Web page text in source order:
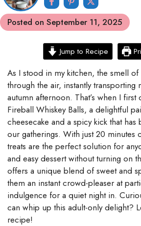
Posted on September 11, 2025
Jump to Recipe
As I stood in my kitchen, the smell
through the air, instantly transporting
autumn afternoon. That’s when I first
Fireball Whiskey Balls, a delightful
cheesecake and a spicy kick that has
our gatherings. With just 20 minutes
treats are the perfect solution for
and easy dessert without turning on
offers a unique blend of sweet and
them an instant crowd-pleaser at
indulgence for a quiet night in.
can whip up this adult-only delight?
recipe!